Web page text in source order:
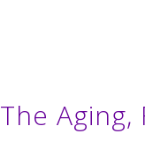
The